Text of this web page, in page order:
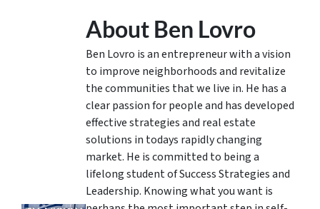
About Ben Lovro
Ben Lovro is an entrepreneur with a vision
to improve neighborhoods and revitalize
the communities that we live in. He has a
clear passion for people and has developed
effective strategies and real estate
solutions in todays rapidly changing
market. He is committed to being a
lifelong student of Success Strategies and
Leadership. Knowing what you want is